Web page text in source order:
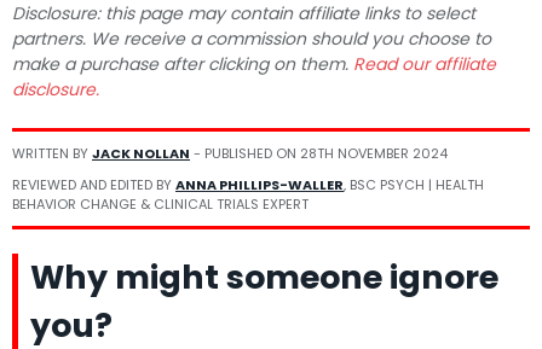
Disclosure: this page may contain affiliate links to select
partners. We receive a commission should you choose to
make a purchase after clicking on them. Read our affiliate
disclosure.
WRITTEN BYJACK NOLLAN - PUBLISHED ON 28TH NOVEMBER 2024
REVIEWED AND EDITED BYANNA PHILLIPS-WALLER, BSC PSYCH | HEALTH
BEHAVIOR CHANGE & CLINICAL TRIALS EXPERT
Why might someone ignore
you?